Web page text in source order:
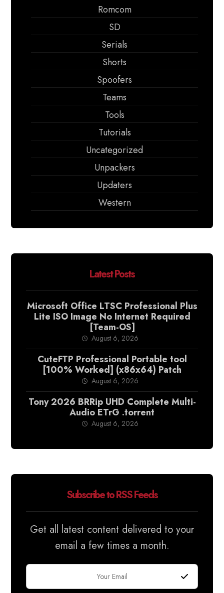
Romcom
SD
Serials
Shorts
Spoofers
Teams
Tools
Tutorials
Uncategorized
Unpackers
Updaters
Western
Latest Posts
Microsoft Office LTSC Professional Plus
Lite ISO Image No Internet Required
[Team-OS]
August 6, 2026
CuteFTP Professional Portable tool
[100% Worked] (x86x64) Patch
August 6, 2026
Tony 2026 BRRip UHD Complete Multi-
Audio ETrG .torrent
August 6, 2026
Subscribe to RSS Feeds
Get all latest content delivered to your
email a few times a month.